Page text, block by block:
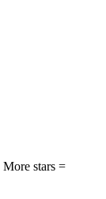
More stars =